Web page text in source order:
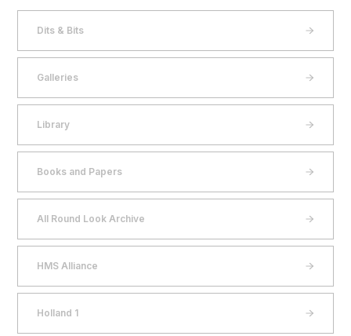
Dits & Bits
Galleries
Library
Books and Papers
All Round Look Archive
HMS Alliance
Holland 1